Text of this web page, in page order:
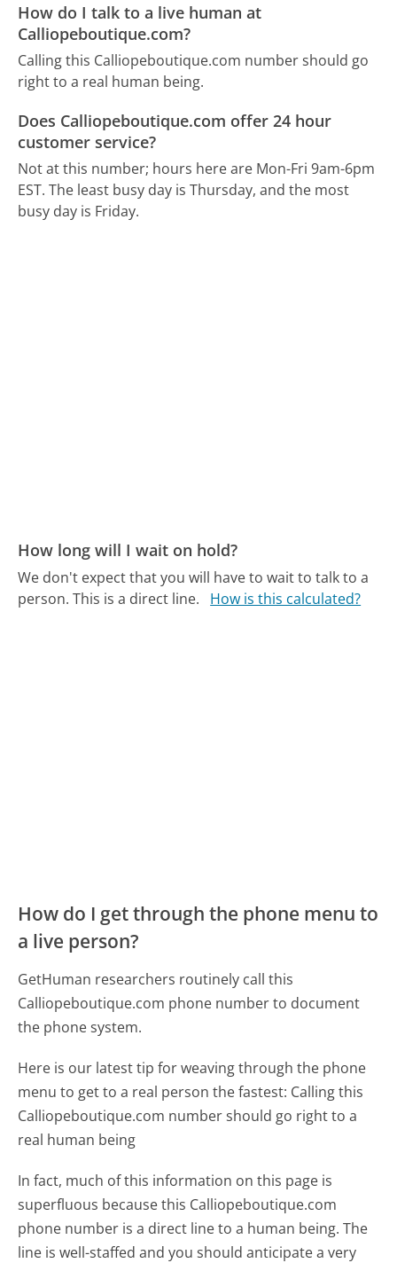
How do I talk to a live human at
Calliopeboutique.com?
Calling this Calliopeboutique.com number should go
right to a real human being.
Does Calliopeboutique.com offer 24 hour
customer service?
Not at this number; hours here are Mon-Fri 9am-6pm
EST. The least busy day is Thursday, and the most
busy day is Friday.
How long will I wait on hold?
We don't expect that you will have to wait to talk to a
person. This is a direct line.
How is this calculated?
How do I get through the phone menu to
a live person?
GetHuman researchers routinely call this
Calliopeboutique.com phone number to document
the phone system.
Here is our latest tip for weaving through the phone
menu to get to a real person the fastest: Calling this
Calliopeboutique.com number should go right to a
real human being
In fact, much of this information on this page is
superfluous because this Calliopeboutique.com
phone number is a direct line to a human being. The
line is well-staffed and you should anticipate a very